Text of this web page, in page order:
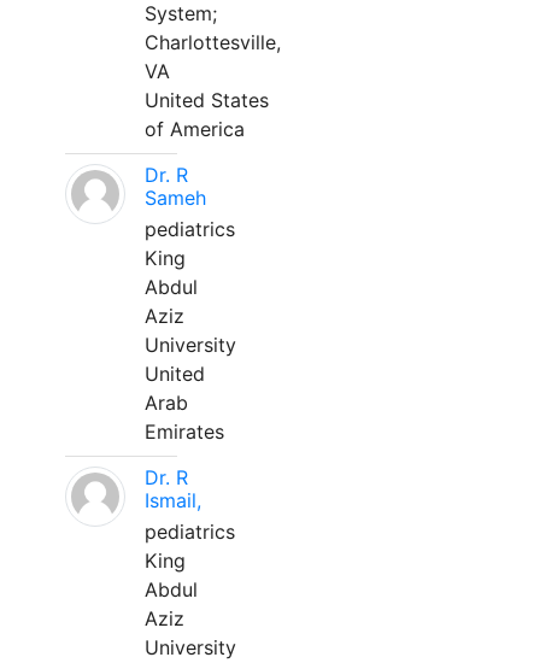
System;
Charlottesville,
VA
United States
of America
Dr. R
Sameh
pediatrics
King
Abdul
Aziz
University
United
Arab
Emirates
Dr. R
Ismail,
pediatrics
King
Abdul
Aziz
University